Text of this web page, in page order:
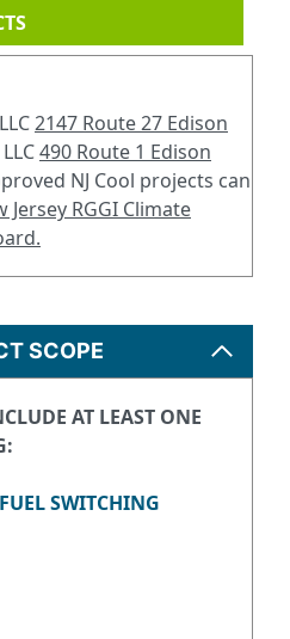
2147 Route 27 Edison
490 Route 1 Edison
NJ Cool projects can
Jersey RGGI Climate
.
SCOPE
AT LEAST ONE
SWITCHING